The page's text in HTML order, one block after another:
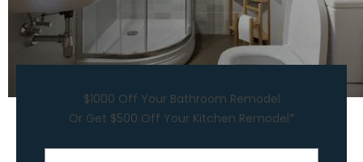
$1000 Off Your Bathroom Remodel
Or Get $500 Off Your Kitchen Remodel*
First Name